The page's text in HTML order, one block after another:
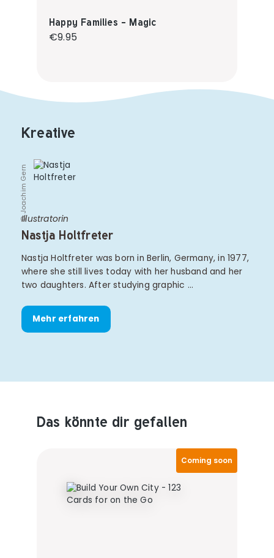
Happy Families - Magic
Regular price:
€9.95
Kreative
© Joachim Gern
Illustratorin
Nastja Holtfreter
Nastja Holtfreter was born in Berlin, Germany, in 1977,
where she still lives today with her husband and her
two daughters. After studying graphic …
Mehr erfahren
Produktempfehlungen überspringen
Das könnte dir gefallen
Coming soon